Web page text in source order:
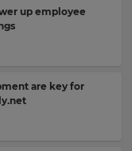
up employee
are key for